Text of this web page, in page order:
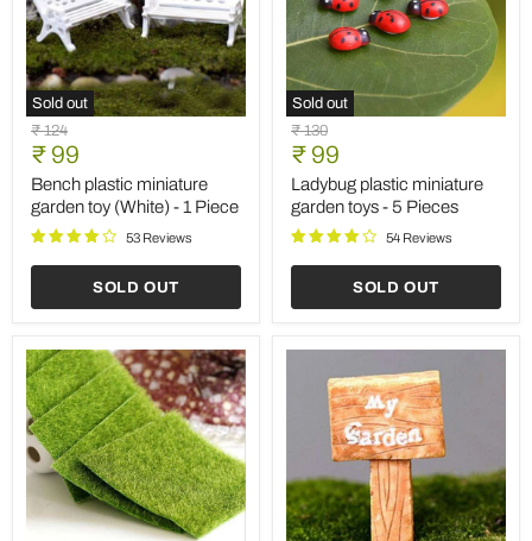
Sold out
Bench
plastic
miniature
garden
toy
(White)
Original
price
₹ 124
Current
price
₹ 99
Bench plastic miniature
garden toy (White) - 1 Piece
53 Reviews
SOLD OUT
Sold out
Ladybug
plastic
miniature
garden
toys
5
Original
price
₹ 130
Current
price
₹ 99
Ladybug plastic miniature
garden toys - 5 Pieces
54 Reviews
SOLD OUT